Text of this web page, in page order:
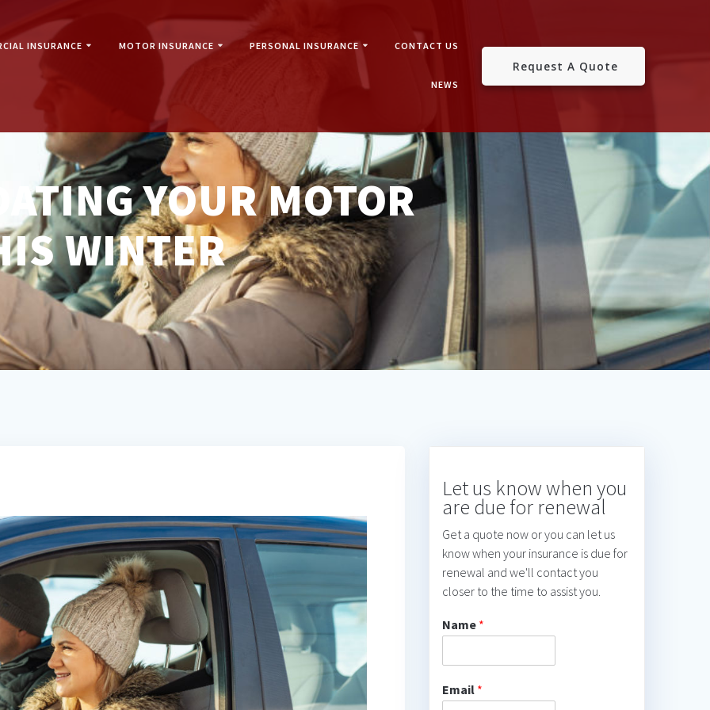
INSURANCE MOTOR INSURANCE PERSONAL INSURANCE CONTACT US
NEWS
Request A Quote
YOUR MOTOR
WINTER
Let us know when you
are due for renewal
Get a quote now or you can let us
know when your insurance is due for
renewal and we'll contact you
closer to the time to assist you.
Name *
Email *